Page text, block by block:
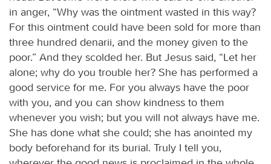
in anger, “Why was the ointment wasted in this way?
For this ointment could have been sold for more than
three hundred denarii, and the money given to the
poor.” And they scolded her. But Jesus said, “Let her
alone; why do you trouble her? She has performed a
good service for me. For you always have the poor
with you, and you can show kindness to them
whenever you wish; but you will not always have me.
She has done what she could; she has anointed my
body beforehand for its burial. Truly I tell you,